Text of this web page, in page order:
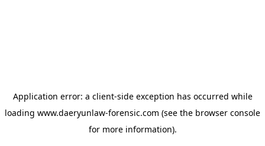
Application error: a client-side exception has occurred while
loading www.daeryunlaw-forensic.com (see the browser console
for more information).